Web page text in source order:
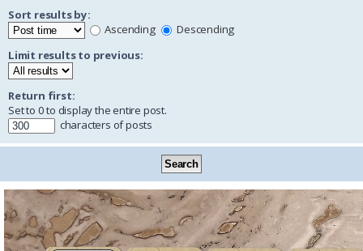
Sort results by:
Ascending
Descending
Limit results to previous:
Return first:
Set to 0 to display the entire post.
characters of posts